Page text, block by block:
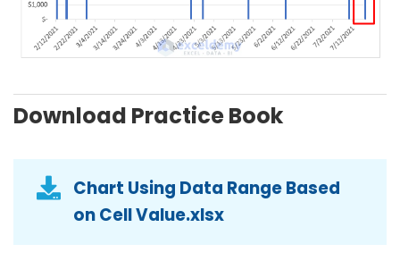
Download Practice Book
Chart Using Data Range Based
on Cell Value.xlsx